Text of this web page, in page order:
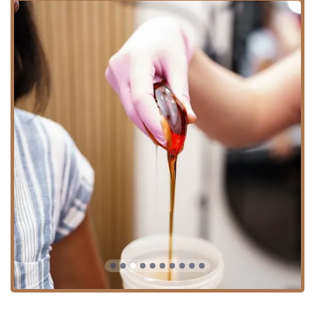
clients with a choice for a potentially less painful and
gentler experience, which is particularly beneficial for
sensitive skin.
Inclusivity Commitment: The salon is recognized as
LGBTQ+ friendly and a Transgender safespace,
ensuring all clients feel respected and comfortable,
regardless of gender identity.
Appointment-Based Service: The salon strongly
recommends and requires advance booking, operating
primarily on an Appointment required basis. This
ensures personalized attention, minimal wait times,
and a dedicated, unhurried session with your
esthetician.
Highly Skilled Staff: Customer reviews consistently
highlight the staff's professionalism, welcoming nature,
and skill, with estheticians like Sidney receiving high
praise for their expertise and ability to make first-timers
feel comfortable.